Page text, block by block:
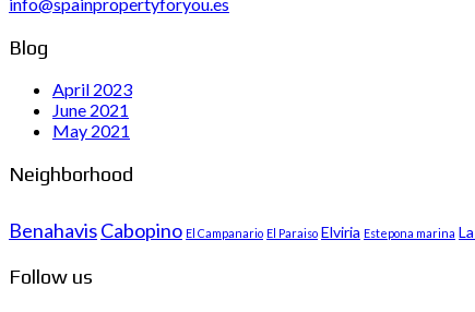
Blog
April 2023
June 2021
May 2021
Neighborhood
BenahavisCabopino El Campanario El Paraiso Elviria Estepona marina
Follow us